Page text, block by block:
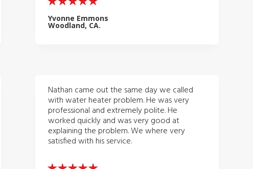
Yvonne Emmons
Woodland, CA.
Nathan came out the same day we called
with water heater problem. He was very
professional and extremely polite. He
worked quickly and was very good at
explaining the problem. We where very
satisfied with his service.